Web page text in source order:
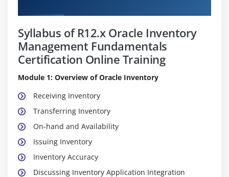
Syllabus of R12.x Oracle Inventory
Management Fundamentals
Certification Online Training
Module 1: Overview of Oracle Inventory
Receiving Inventory
Transferring Inventory
On-hand and Availability
Issuing Inventory
Inventory Accuracy
Discussing Inventory Application Integration